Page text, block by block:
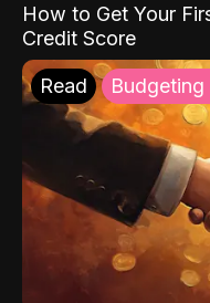
How to Get Your
Credit Score
Read